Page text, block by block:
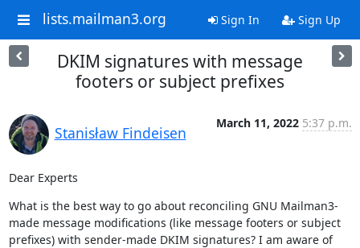
lists.mailman3.org Sign In Sign Up
DKIM signatures with message
footers or subject prefixes
Stanisław Findeisen
March 11, 2022 5:37 p.m.
Dear Experts
What is the best way to go about reconciling GNU Mailman3-
made message modifications (like message footers or subject
prefixes) with sender-made DKIM signatures? I am aware of